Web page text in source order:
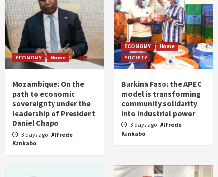
ECONOMY Home
Mozambique: On the
path to economic
sovereignty under the
leadership of President
Daniel Chapo
3 days ago Alfrede
Kankabo
ECONOMY
Home
SOCIETY
Burkina Faso: the APEC
model is transforming
community solidarity
into industrial power
3 days ago Alfrede
Kankabo